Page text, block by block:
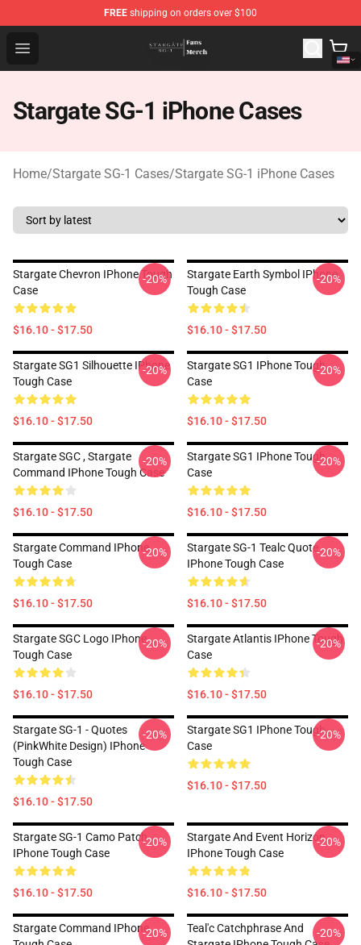
FREE shipping on orders over $100
Open menu
Stargate SG-1 Store - Official Stargate SG-1
Stargate SG-1 iPhone Cases
Home/Stargate SG-1 Cases/Stargate SG-1 iPhone Cases
Stargate Chevron IPhone Tough
Case
$16.10 - $17.50
-20%
Stargate Earth Symbol IPhone
Tough Case
$16.10 - $17.50
-20%
Stargate SG1 Silhouette IPhone
Tough Case
$16.10 - $17.50
-20%
Stargate SG1 IPhone Tough
Case
$16.10 - $17.50
-20%
Stargate SGC , Stargate
Command IPhone Tough Case
$16.10 - $17.50
-20%
Stargate SG1 IPhone Tough
Case
$16.10 - $17.50
-20%
Stargate Command IPhone
Tough Case
$16.10 - $17.50
-20%
Stargate SG-1 Tealc Quote
IPhone Tough Case
$16.10 - $17.50
-20%
Stargate SGC Logo IPhone
Tough Case
$16.10 - $17.50
-20%
Stargate Atlantis IPhone Tough
Case
$16.10 - $17.50
-20%
Stargate SG-1 - Quotes
(PinkWhite Design) IPhone
Tough Case
$16.10 - $17.50
-20%
Stargate SG1 IPhone Tough
Case
$16.10 - $17.50
-20%
Stargate SG-1 Camo Patch
IPhone Tough Case
$16.10 - $17.50
-20%
Stargate And Event Horizon
IPhone Tough Case
$16.10 - $17.50
-20%
Stargate Command IPhone-20%
Teal'c Catchphrase And
-20%